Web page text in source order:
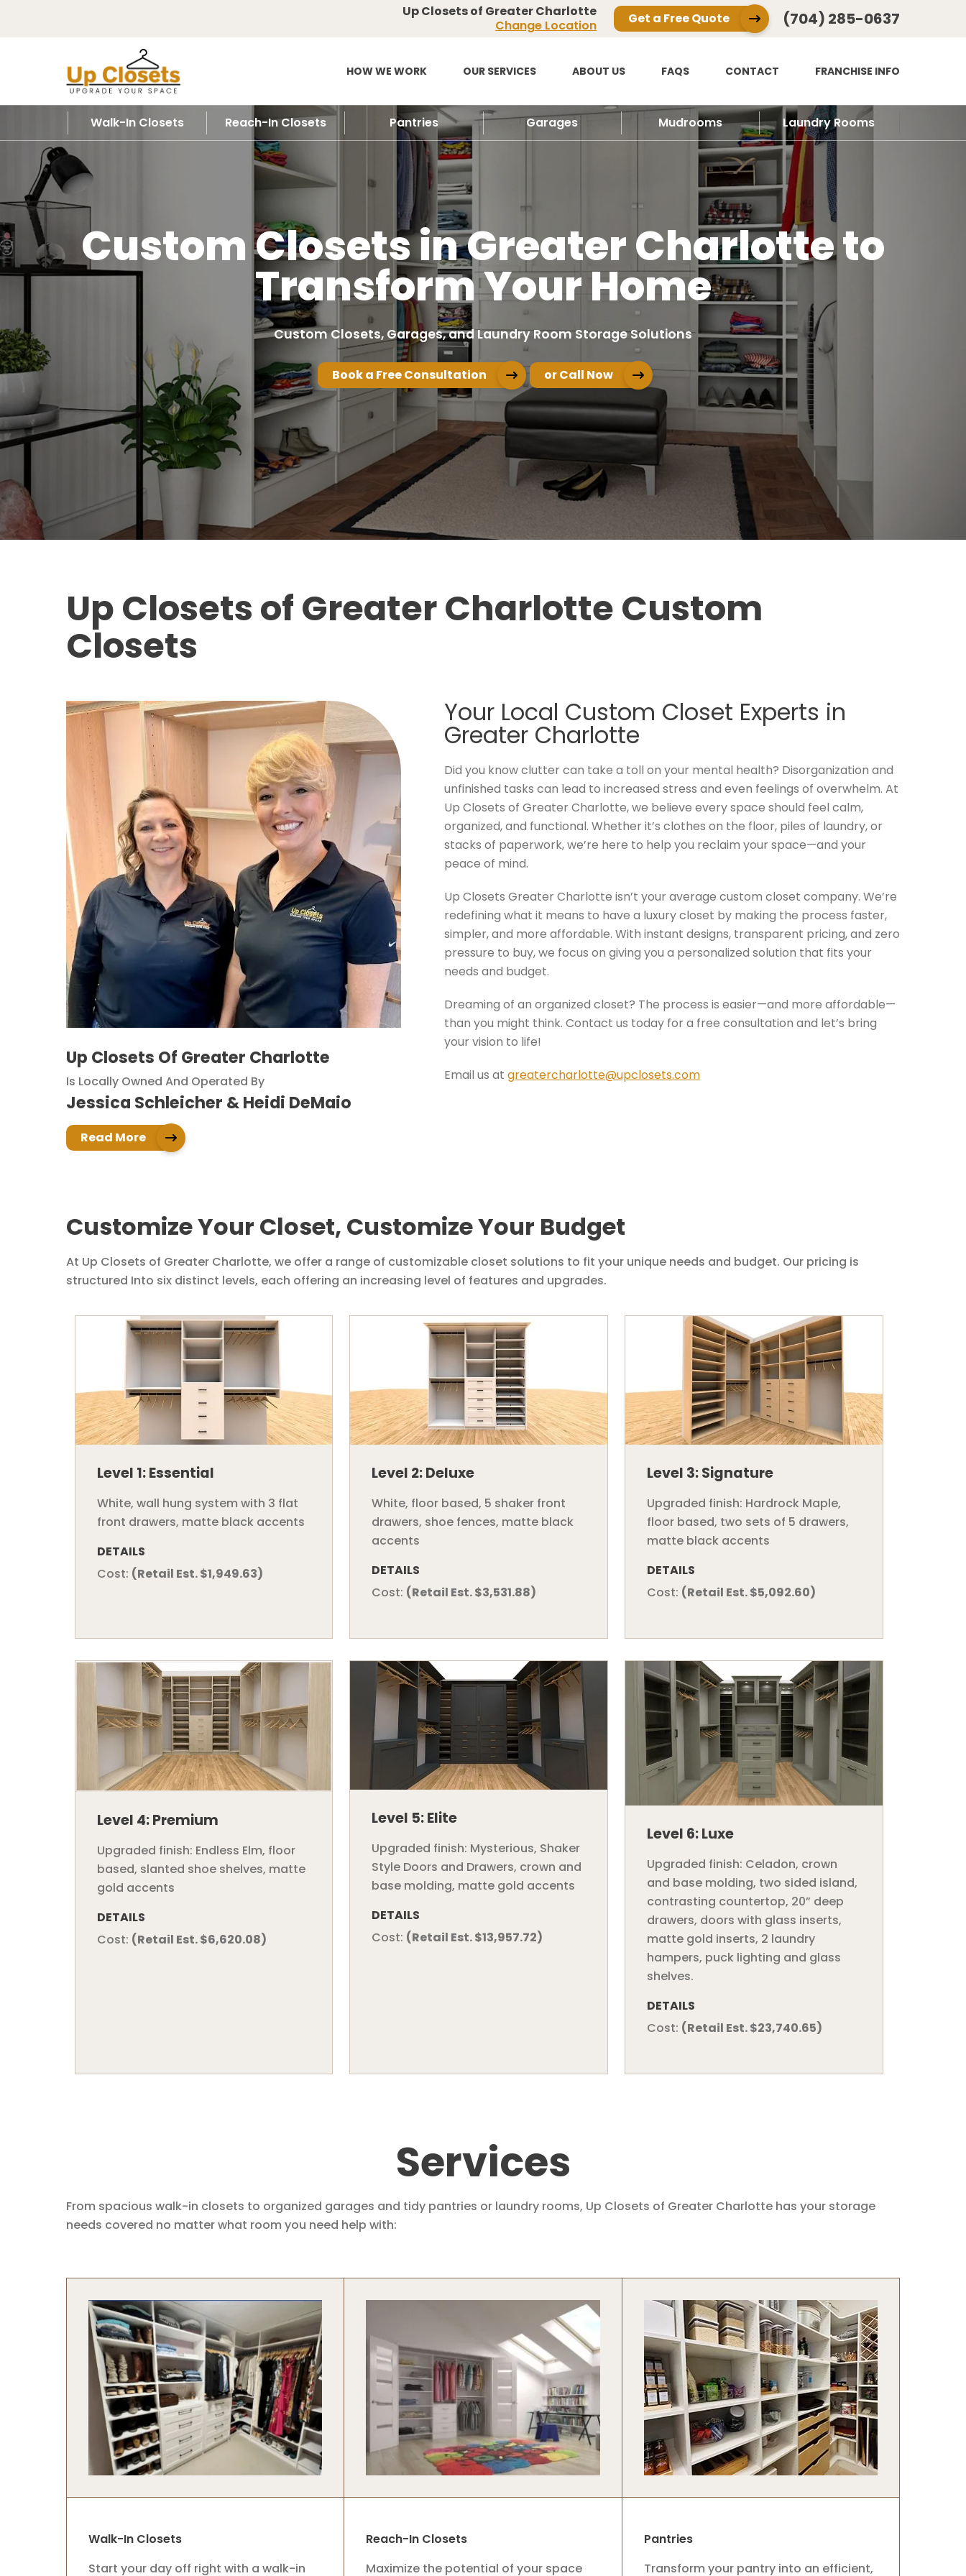
Up Closets of Greater Charlotte
Change Location
Get a Free Quote (704) 285-0637
HOW WE WORK OUR SERVICES ABOUT US FAQS CONTACT FRANCHISE INFO
Walk-In Closets Reach-In Closets Pantries Garages Mudrooms Laundry Rooms
Custom Closets in Greater Charlotte to
Transform Your Home
Custom Closets, Garages, and Laundry Room Storage Solutions
Book a Free Consultation or Call Now
Up Closets of Greater Charlotte Custom
Closets
Up Closets Of Greater Charlotte
Is Locally Owned And Operated By
Jessica Schleicher & Heidi DeMaio
Read More
Your Local Custom Closet Experts in
Greater Charlotte
Did you know clutter can take a toll on your mental health? Disorganization and
unfinished tasks can lead to increased stress and even feelings of overwhelm. At
Up Closets of Greater Charlotte, we believe every space should feel calm,
organized, and functional. Whether it’s clothes on the floor, piles of laundry, or
stacks of paperwork, we’re here to help you reclaim your space—and your
peace of mind.
Up Closets Greater Charlotte isn’t your average custom closet company. We’re
redefining what it means to have a luxury closet by making the process faster,
simpler, and more affordable. With instant designs, transparent pricing, and zero
pressure to buy, we focus on giving you a personalized solution that fits your
needs and budget.
Dreaming of an organized closet? The process is easier—and more affordable—
than you might think. Contact us today for a free consultation and let’s bring
your vision to life!
Email us at greatercharlotte@upclosets.com
Customize Your Closet, Customize Your Budget
At Up Closets of Greater Charlotte, we offer a range of customizable closet solutions to fit your unique needs and budget. Our pricing is
structured Into six distinct levels, each offering an increasing level of features and upgrades.
Level 1: Essential
White, wall hung system with 3 flat
front drawers, matte black accents
DETAILS
Cost: (Retail Est. $1,949.63)
Level 2: Deluxe
White, floor based, 5 shaker front
drawers, shoe fences, matte black
accents
DETAILS
Cost: (Retail Est. $3,531.88)
Level 3: Signature
Upgraded finish: Hardrock Maple,
floor based, two sets of 5 drawers,
matte black accents
DETAILS
Cost: (Retail Est. $5,092.60)
Level 4: Premium
Upgraded finish: Endless Elm, floor
based, slanted shoe shelves, matte
gold accents
DETAILS
Cost: (Retail Est. $6,620.08)
Level 5: Elite
Upgraded finish: Mysterious, Shaker
Style Doors and Drawers, crown and
base molding, matte gold accents
DETAILS
Cost: (Retail Est. $13,957.72)
Level 6: Luxe
Upgraded finish: Celadon, crown
and base molding, two sided island,
contrasting countertop, 20” deep
drawers, doors with glass inserts,
matte gold inserts, 2 laundry
hampers, puck lighting and glass
shelves.
DETAILS
Cost: (Retail Est. $23,740.65)
Services
From spacious walk-in closets to organized garages and tidy pantries or laundry rooms, Up Closets of Greater Charlotte has your storage
needs covered no matter what room you need help with:
Walk-In Closets
Start your day off right with a walk-in
Reach-In Closets
Maximize the potential of your space
Pantries
Transform your pantry into an efficient,